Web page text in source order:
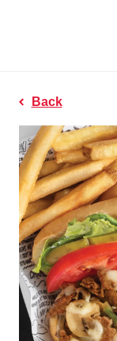
Back